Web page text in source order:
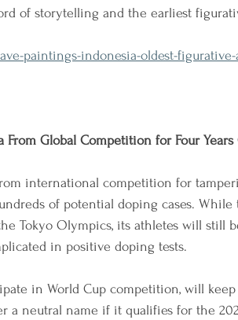
of storytelling and the earliest
paintings-indonesia-oldest-
From Global Competition for Four
international competition for
of potential doping cases.
Tokyo Olympics, its athletes will still
in positive doping tests.
in World Cup competition, will
a neutral name if it qualifies for the